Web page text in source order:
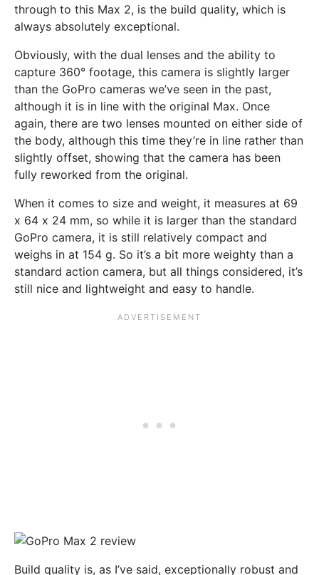
through to this Max 2, is the build quality, which is
always absolutely exceptional.
Obviously, with the dual lenses and the ability to
capture 360° footage, this camera is slightly larger
than the GoPro cameras we’ve seen in the past,
although it is in line with the original Max. Once
again, there are two lenses mounted on either side of
the body, although this time they’re in line rather than
slightly offset, showing that the camera has been
fully reworked from the original.
When it comes to size and weight, it measures at 69
x 64 x 24 mm, so while it is larger than the standard
GoPro camera, it is still relatively compact and
weighs in at 154 g. So it’s a bit more weighty than a
standard action camera, but all things considered, it’s
still nice and lightweight and easy to handle.
Build quality is, as I’ve said, exceptionally robust and